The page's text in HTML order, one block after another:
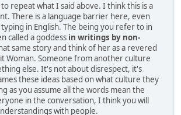
repeat what I said above. I think this is a
There is a language barrier here, even
in English. The being you refer to in
called a goddess in writings by non-
same story and think of her as a revered
Woman. Someone from another culture
else. It's not about disrespect, it's
these ideas based on what culture they
as you assume all the words mean the
in the conversation, I think you will
with people.